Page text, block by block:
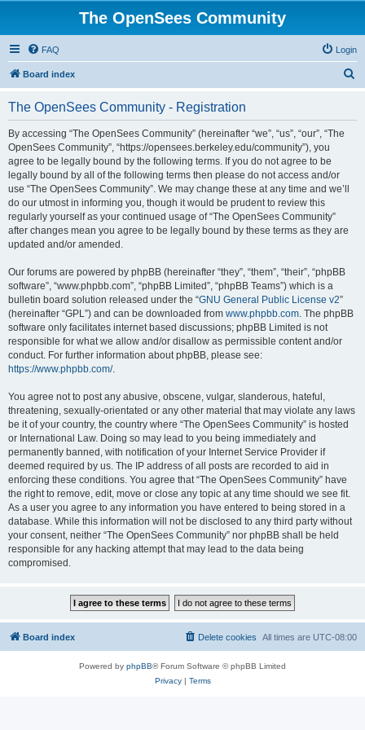
The OpenSees Community
FAQ Login
Board index
The OpenSees Community - Registration
By accessing “The OpenSees Community” (hereinafter “we”, “us”, “our”, “The
OpenSees Community”, “https://opensees.berkeley.edu/community”), you
agree to be legally bound by the following terms. If you do not agree to be
legally bound by all of the following terms then please do not access and/or
use “The OpenSees Community”. We may change these at any time and we’ll
do our utmost in informing you, though it would be prudent to review this
regularly yourself as your continued usage of “The OpenSees Community”
after changes mean you agree to be legally bound by these terms as they are
updated and/or amended.
Our forums are powered by phpBB (hereinafter “they”, “them”, “their”, “phpBB
software”, “www.phpbb.com”, “phpBB Limited”, “phpBB Teams”) which is a
bulletin board solution released under the “GNU General Public License v2”
(hereinafter “GPL”) and can be downloaded from www.phpbb.com. The phpBB
software only facilitates internet based discussions; phpBB Limited is not
responsible for what we allow and/or disallow as permissible content and/or
conduct. For further information about phpBB, please see:
https://www.phpbb.com/.
You agree not to post any abusive, obscene, vulgar, slanderous, hateful,
threatening, sexually-orientated or any other material that may violate any laws
be it of your country, the country where “The OpenSees Community” is hosted
or International Law. Doing so may lead to you being immediately and
permanently banned, with notification of your Internet Service Provider if
deemed required by us. The IP address of all posts are recorded to aid in
enforcing these conditions. You agree that “The OpenSees Community” have
the right to remove, edit, move or close any topic at any time should we see fit.
As a user you agree to any information you have entered to being stored in a
database. While this information will not be disclosed to any third party without
your consent, neither “The OpenSees Community” nor phpBB shall be held
responsible for any hacking attempt that may lead to the data being
compromised.
Board index All times are UTC-08:00
Delete cookies
Powered by phpBB® Forum Software © phpBB Limited
Privacy| Terms